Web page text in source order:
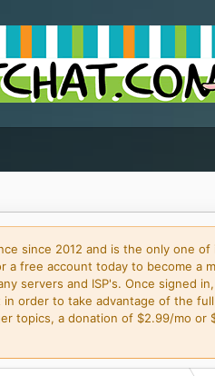
since 2012 and is the only one
free account today to become a
servers and ISP's. Once signed
order to take advantage of the
topics, a donation of $2.99/mo or